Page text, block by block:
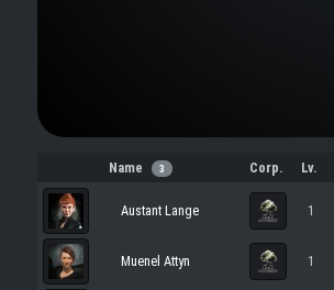
Name 3 Corp. Lv.
Austant Lange 1
Muenel Attyn 1